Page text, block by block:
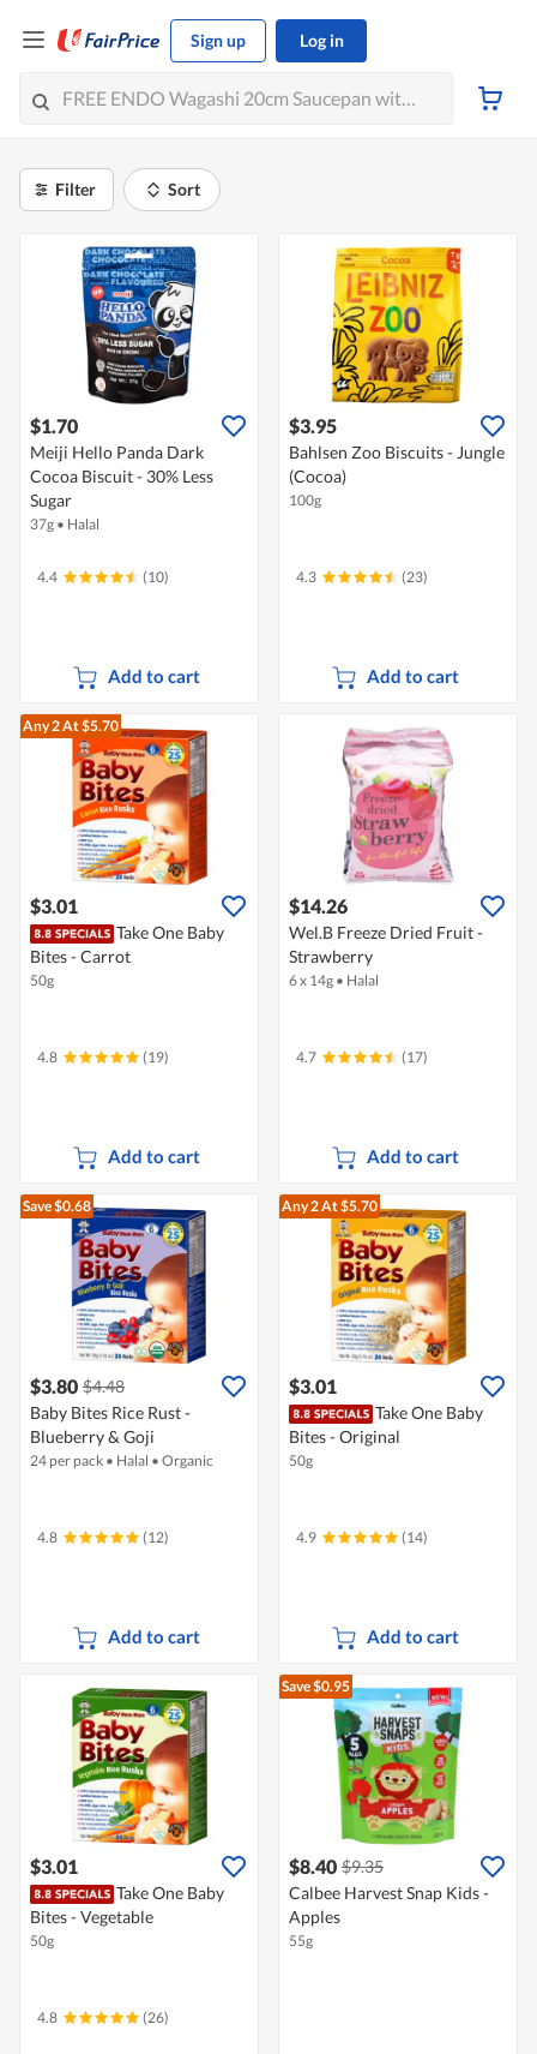
Sign up Log in
Filter Sort
$1.70
Meiji Hello Panda Dark
Cocoa Biscuit - 30% Less
Sugar
37g • Halal
4.4 (10)
Add to cart
$3.95
Bahlsen Zoo Biscuits - Jungle
(Cocoa)
100g
4.3 (23)
Add to cart
Any 2At $5.70
$3.01
Take One Baby
Bites - Carrot
50g
4.8 (19)
Add to cart
$14.26
Wel.B Freeze Dried Fruit -
Strawberry
6 x 14g • Halal
4.7 (17)
Add to cart
Save $0.68
$3.80 $4.48
Baby Bites Rice Rust -
Blueberry & Goji
24 per pack • Halal • Organic
4.8 (12)
Add to cart
Any 2At $5.70
$3.01
Take One Baby
Bites - Original
50g
4.9 (14)
Add to cart
$3.01
Take One Baby
Bites - Vegetable
50g
4.8 (26)
Save $0.95
$8.40 $9.35
Calbee Harvest Snap Kids -
Apples
55g